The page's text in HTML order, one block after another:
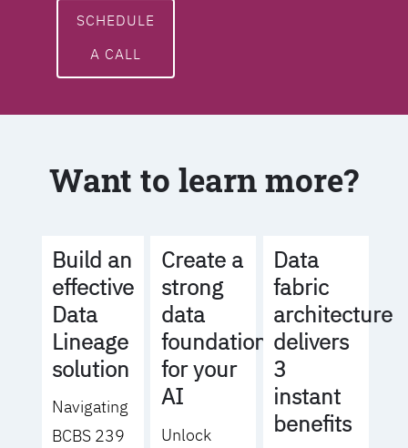
SCHEDULE
A CALL
Want to learn more?
Build an
effective
Data
Lineage
solution
Navigating
BCBS 239
Create a
strong
data
foundation
for your
AI
Unlock
Data
fabric
architecture
delivers
3
instant
benefits